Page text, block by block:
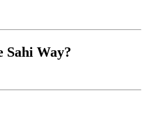
Sahi Way?